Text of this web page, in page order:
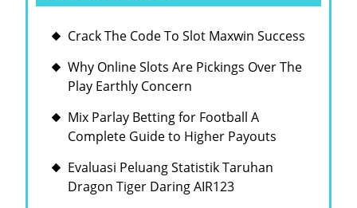
Crack The Code To Slot Maxwin Success
Why Online Slots Are Pickings Over The
Play Earthly Concern
Mix Parlay Betting for Football A
Complete Guide to Higher Payouts
Evaluasi Peluang Statistik Taruhan
Dragon Tiger Daring AIR123